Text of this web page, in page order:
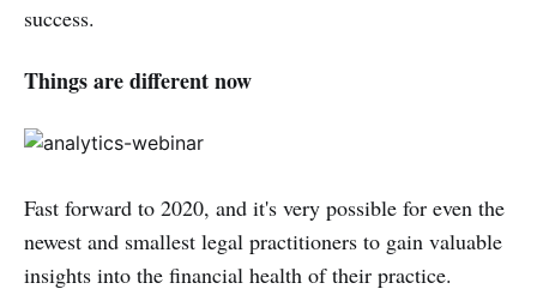
success.
Things are different now
Fast forward to 2020, and it's very possible for even the
newest and smallest legal practitioners to gain valuable
insights into the financial health of their practice.